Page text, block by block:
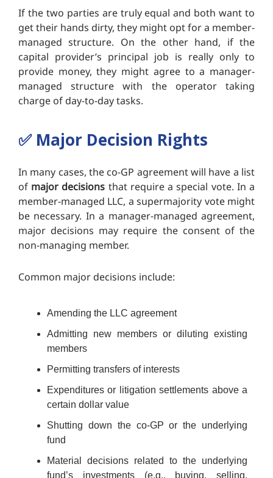
If the two parties are truly equal and both want to
get their hands dirty, they might opt for a member-
managed structure. On the other hand, if the
capital provider’s principal job is really only to
provide money, they might agree to a manager-
managed structure with the operator taking
charge of day-to-day tasks.
✅ Major Decision Rights
In many cases, the co-GP agreement will have a list
of major decisions that require a special vote. In a
member-managed LLC, a supermajority vote might
be necessary. In a manager-managed agreement,
major decisions may require the consent of the
non-managing member.
Common major decisions include:
Amending the LLC agreement
Admitting new members or diluting existing
members
Permitting transfers of interests
Expenditures or litigation settlements above a
certain dollar value
Shutting down the co-GP or the underlying
fund
Material decisions related to the underlying
fund’s investments (e.g., buying, selling,